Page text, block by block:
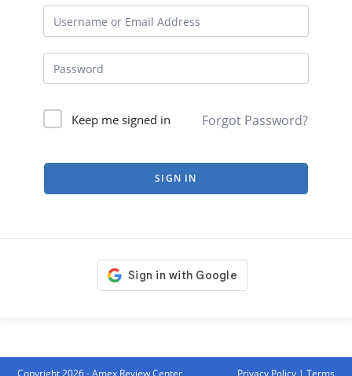
Keep me signed in Forgot Password?
SIGN IN
Copyright 2026 - Amex Review Center Privacy Policy| Terms